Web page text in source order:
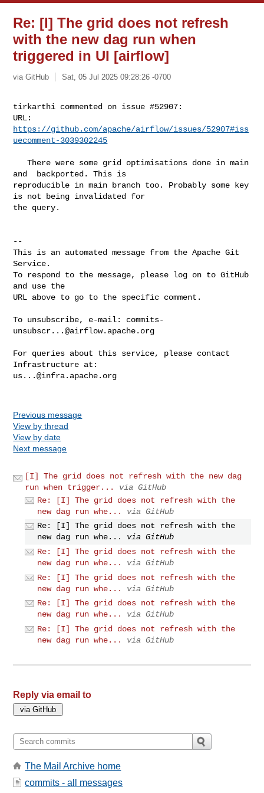
Re: [I] The grid does not refresh
with the new dag run when
triggered in UI [airflow]
via GitHub Sat, 05 Jul 2025 09:28:26 -0700
tirkarthi commented on issue #52907:
https://github.com/apache/airflow/issues/52907#iss
uecomment-3039302245
   There were some grid optimisations done in main
and  backported. This is
reproducible in main branch too. Probably some key
is not being invalidated for
the query.
--
This is an automated message from the Apache Git
Service.
To respond to the message, please log on to GitHub
and use the
URL above to go to the specific comment.
To unsubscribe, e-mail: commits-
unsubscr...@airflow.apache.org
For queries about this service, please contact
us...@infra.apache.org
Previous message
View by thread
View by date
Next message
[I] The grid does not refresh with the new dag
run when trigger...
via GitHub
Re: [I] The grid does not refresh with the
new dag run whe...
via GitHub
Re: [I] The grid does not refresh with the
new dag run whe...
via GitHub
Re: [I] The grid does not refresh with the
new dag run whe...
via GitHub
Re: [I] The grid does not refresh with the
new dag run whe...
via GitHub
Re: [I] The grid does not refresh with the
new dag run whe...
via GitHub
Re: [I] The grid does not refresh with the
new dag run whe...
via GitHub
Reply via email to
The Mail Archive home
commits - all messages